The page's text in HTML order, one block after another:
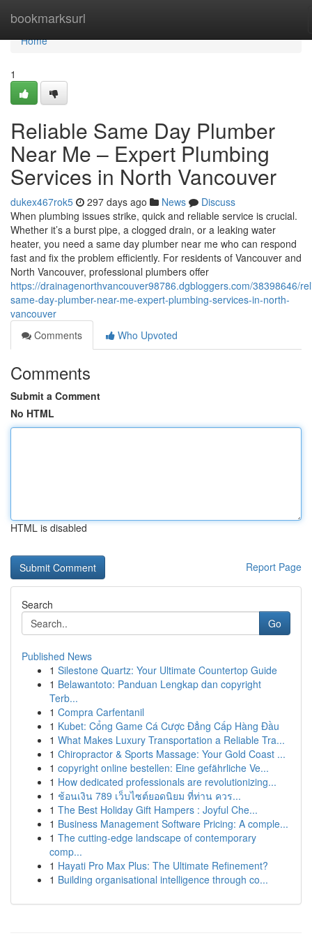
bookmarksurl
Home
Home
1
Reliable Same Day Plumber
Near Me – Expert Plumbing
Services in North Vancouver
dukex467rok5 297 days ago News
Discuss
When plumbing issues strike, quick and reliable service is crucial.
Whether it’s a burst pipe, a clogged drain, or a leaking water
heater, you need a same day plumber near me who can respond
fast and fix the problem efficiently. For residents of Vancouver and
North Vancouver, professional plumbers offer
https://drainagenorthvancouver98786.dgbloggers.com/38398646/
same-day-plumber-near-me-expert-plumbing-services-in-north-
vancouver
Comments
Who Upvoted
Comments
Submit a Comment
No HTML
HTML is disabled
Report Page
Search
Go
Published News
1 Silestone Quartz: Your Ultimate Countertop Guide
1 Belawantoto: Panduan Lengkap dan copyright
Terb...
1 Compra Carfentanil
1 Kubet: Cổng Game Cá Cược Đẳng Cấp Hàng Đầu
1 What Makes Luxury Transportation a Reliable Tra...
1 Chiropractor & Sports Massage: Your Gold Coast ...
1 copyright online bestellen: Eine gefährliche Ve...
1 How dedicated professionals are revolutionizing...
1 ช้อนเงิน 789 เว็บไซต์ยอดนิยม ที่ท่าน ควร...
1 The Best Holiday Gift Hampers : Joyful Che...
1 Business Management Software Pricing: A comple...
1 The cutting-edge landscape of contemporary
comp...
1 Hayati Pro Max Plus: The Ultimate Refinement?
1 Building organisational intelligence through co...